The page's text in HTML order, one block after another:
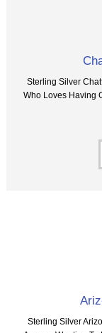
Sterling Silver
Who Loves Having
Sterling Silver